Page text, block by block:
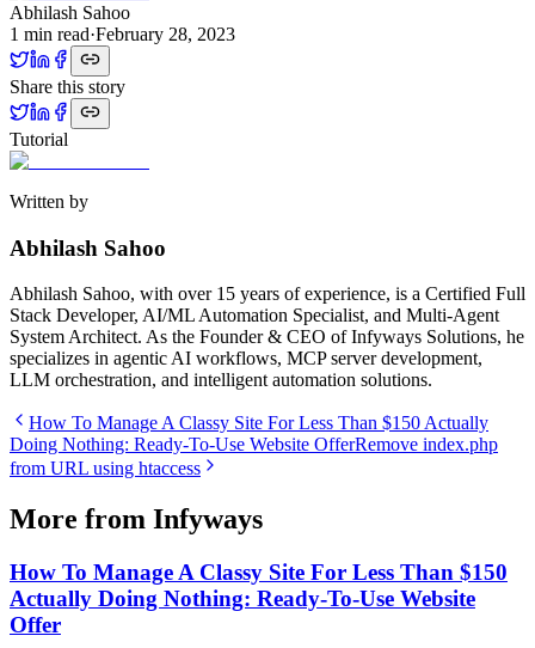
Abhilash Sahoo
1 min read·February 28, 2023
Share this story
Tutorial
Written by
Abhilash Sahoo
Abhilash Sahoo, with over 15 years of experience, is a Certified Full
Stack Developer, AI/ML Automation Specialist, and Multi-Agent
System Architect. As the Founder & CEO of Infyways Solutions, he
specializes in agentic AI workflows, MCP server development,
LLM orchestration, and intelligent automation solutions.
How To Manage A Classy Site For Less Than $150 Actually
Doing Nothing: Ready-To-Use Website OfferRemove index.php
from URL using htaccess
More from Infyways
How To Manage A Classy Site For Less Than $150
Actually Doing Nothing: Ready-To-Use Website
Offer